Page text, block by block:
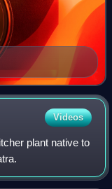
Videos
plant native to